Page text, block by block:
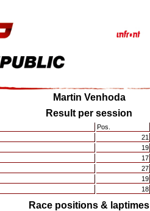
Martin Venhoda
Result per session
Pos.
21
19
17
27
19
18
Race positions & laptimes